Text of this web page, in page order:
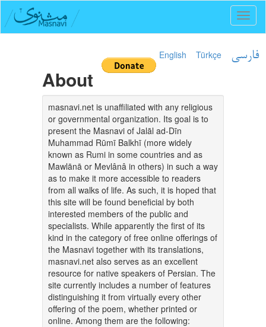
English Türkçe فارسی
About
masnavi.net is unaffiliated with any religious
or governmental organization. Its goal is to
present the Masnavi of Jalāl ad-Dīn
Muhammad Rūmī Balkhī (more widely
known as Rumi in some countries and as
Mawlānā or Mevlânâ in others) in such a way
as to make it more accessible to readers
from all walks of life. As such, it is hoped that
this site will be found beneficial by both
interested members of the public and
specialists. While apparently the first of its
kind in the category of free online offerings of
the Masnavi together with its translations,
masnavi.net also serves as an excellent
resource for native speakers of Persian. The
site currently includes a number of features
distinguishing it from virtually every other
offering of the poem, whether printed or
online. Among them are the following: